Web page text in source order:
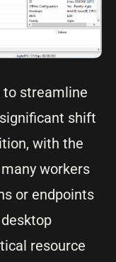
to streamline
shift
with the
workers
or endpoints
resource